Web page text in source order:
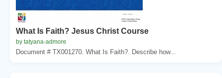
What Is Faith? Jesus Christ Course
by tatyana-admore
Document # TX001270. What Is Faith?. Describe how...